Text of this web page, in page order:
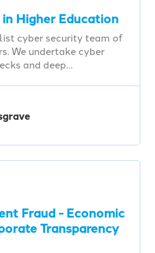
Higher Education
cyber security team of
We undertake cyber
and deep…
Fraud - Economic
Transparency